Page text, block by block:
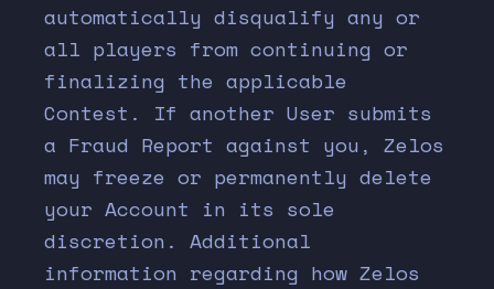
automatically disqualify any or
all players from continuing or
finalizing the applicable
Contest. If another User submits
a Fraud Report against you, Zelos
may freeze or permanently delete
your Account in its sole
discretion. Additional
information regarding how Zelos